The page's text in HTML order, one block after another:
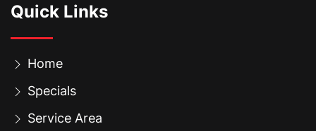
Quick Links
Home
Specials
Service Area